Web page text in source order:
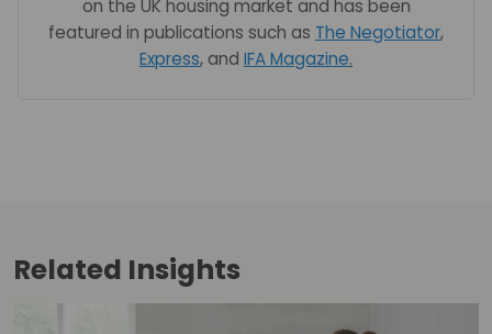
on the UK housing market and has been
featured in publications such as The Negotiator,
Express, and IFA Magazine.
Related Insights